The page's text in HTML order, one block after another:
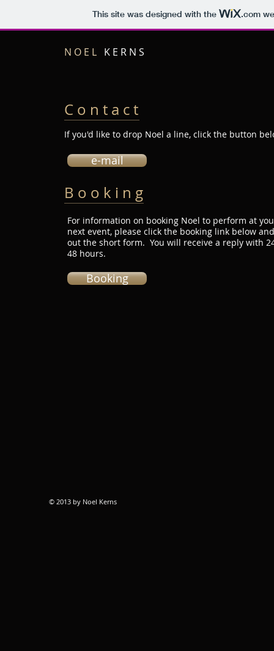
This site was designed with the .com
N O E L K E R N S
C o n t a c t
If you'd like to drop Noel a line, click the button
e-mail
B o o k i n g
For information on booking Noel to perform at
next event, please click the booking link below
out the short form. You will receive a reply with
48 hours.
Booking
© 2013 by Noel Kerns